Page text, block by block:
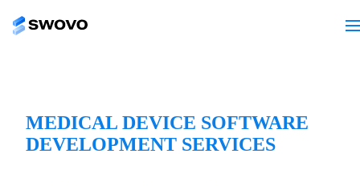
MEDICAL DEVICE SOFTWARE
DEVELOPMENT SERVICES